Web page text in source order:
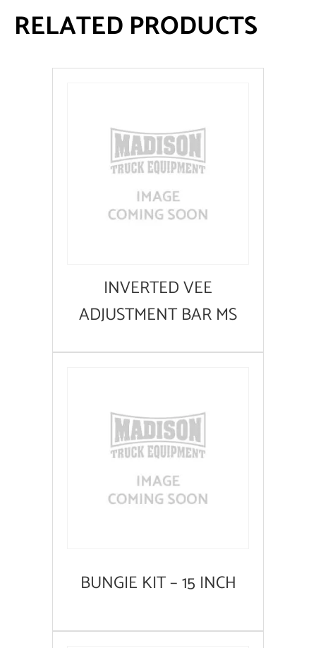
RELATED PRODUCTS
INVERTED VEE
ADJUSTMENT BAR MS
BUNGIE KIT – 15 INCH